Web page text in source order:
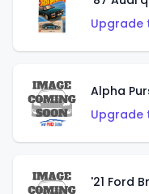
Upgrade
Alpha
Upgrade
'21 Ford